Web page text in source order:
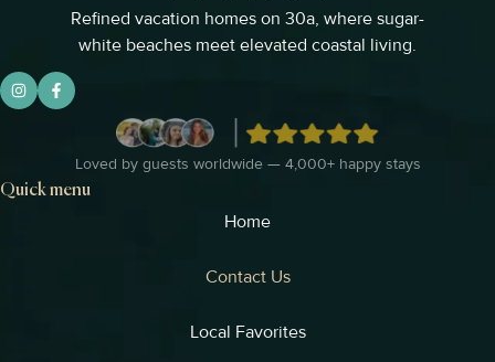
Refined vacation homes on 30a, where sugar-
white beaches meet elevated coastal living.
Loved by guests worldwide — 4,000+ happy stays
Quick menu
Home
Contact Us
Local Favorites